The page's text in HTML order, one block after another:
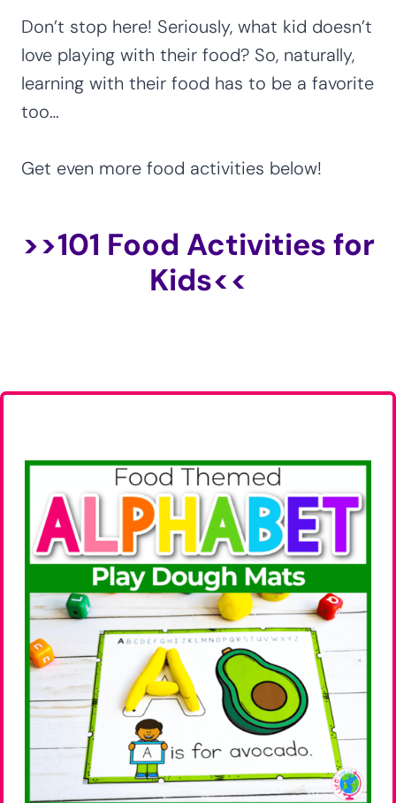
Don’t stop here! Seriously, what kid doesn’t
love playing with their food? So, naturally,
learning with their food has to be a favorite
too…
Get even more food activities below!
>>101 Food Activities for
Kids<<